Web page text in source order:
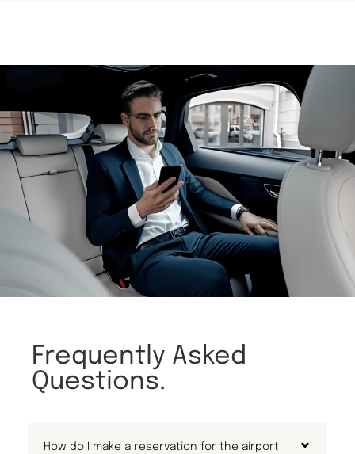
Frequently Asked
Questions.
How do I make a reservation for the airport